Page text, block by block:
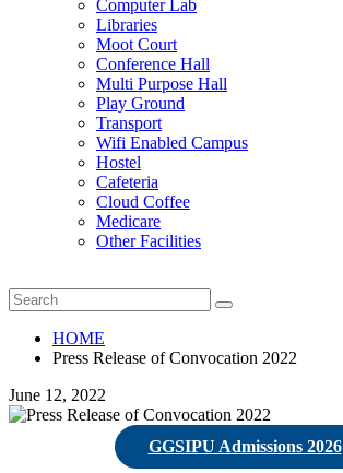
Computer Lab
Libraries
Moot Court
Conference Hall
Multi Purpose Hall
Play Ground
Transport
Wifi Enabled Campus
Hostel
Cafeteria
Cloud Coffee
Medicare
Other Facilities
HOME
Press Release of Convocation 2022
June 12, 2022
GGSIPU Admissions 2026